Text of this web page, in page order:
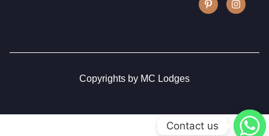
Copyrights by MC Lodges
Contact us